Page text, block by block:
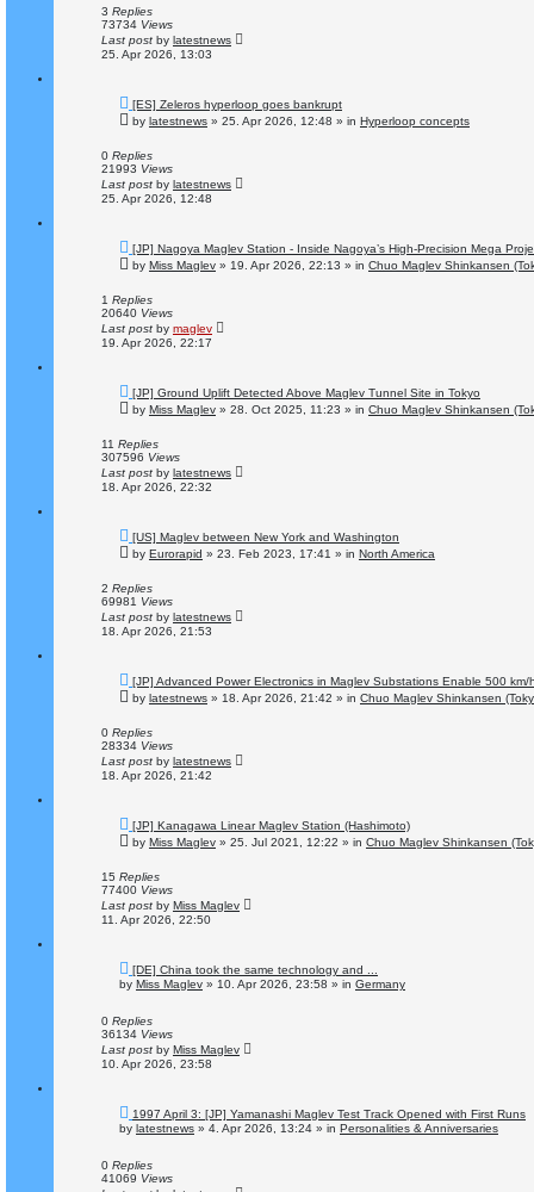
o
s
3 Replies
73734 Views
Last post by latestnews
25. Apr 2026, 13:03
N
e
w
o
s
[ES] Zeleros hyperloop goes bankrupt
by latestnews » 25. Apr 2026, 12:48 » in Hyperloop concepts
0 Replies
21993 Views
Last post by latestnews
25. Apr 2026, 12:48
N
e
w
o
s
[JP] Nagoya Maglev Station - Inside Nagoya’s High-Precision Mega
by Miss Maglev » 19. Apr 2026, 22:13 » in Chuo Maglev Shinkansen
1 Replies
20640 Views
Last post by maglev
19. Apr 2026, 22:17
N
e
w
o
s
[JP] Ground Uplift Detected Above Maglev Tunnel Site in Tokyo
by Miss Maglev » 28. Oct 2025, 11:23 » in Chuo Maglev Shinkansen
11 Replies
307596 Views
Last post by latestnews
18. Apr 2026, 22:32
N
e
w
o
s
[US] Maglev between New York and Washington
by Eurorapid » 23. Feb 2023, 17:41 » in North America
2 Replies
69981 Views
Last post by latestnews
18. Apr 2026, 21:53
N
e
w
o
s
[JP] Advanced Power Electronics in Maglev Substations Enable 500 km/
by latestnews » 18. Apr 2026, 21:42 » in Chuo Maglev Shinkansen
0 Replies
28334 Views
Last post by latestnews
18. Apr 2026, 21:42
N
e
w
o
s
[JP] Kanagawa Linear Maglev Station (Hashimoto)
by Miss Maglev » 25. Jul 2021, 12:22 » in Chuo Maglev Shinkansen
15 Replies
77400 Views
Last post by Miss Maglev
11. Apr 2026, 22:50
N
e
w
o
s
[DE] China took the same technology and ...
by Miss Maglev » 10. Apr 2026, 23:58 » in Germany
0 Replies
36134 Views
Last post by Miss Maglev
10. Apr 2026, 23:58
N
e
w
o
s
1997 April 3: [JP] Yamanashi Maglev Test Track Opened with First Runs
by latestnews » 4. Apr 2026, 13:24 » in Personalities & Anniversaries
0 Replies
41069 Views